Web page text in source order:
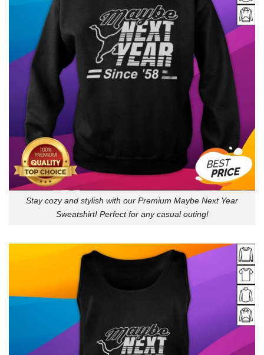
Stay cozy and stylish with our Premium Maybe Next Year
Sweatshirt! Perfect for any casual outing!